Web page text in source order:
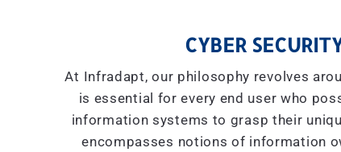
CYBER
At Infradapt, our philosophy revolves
is essential for every end user who
information systems to grasp their
encompasses notions of information